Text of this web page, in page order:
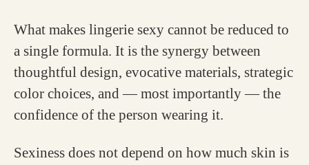
What makes lingerie sexy cannot be reduced to
a single formula. It is the synergy between
thoughtful design, evocative materials, strategic
color choices, and — most importantly — the
confidence of the person wearing it.
Sexiness does not depend on how much skin is